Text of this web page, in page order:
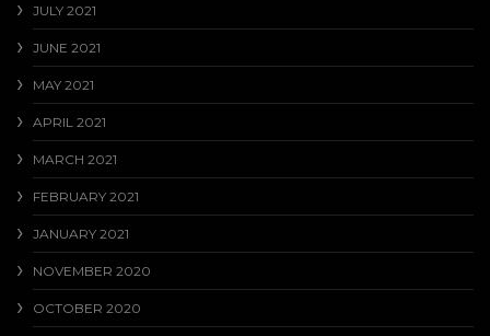
JULY 2021
JUNE 2021
MAY 2021
APRIL 2021
MARCH 2021
FEBRUARY 2021
JANUARY 2021
NOVEMBER 2020
OCTOBER 2020